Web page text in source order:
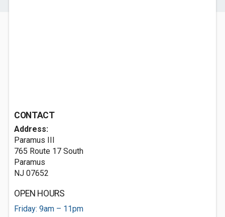
CONTACT
Address:
Paramus III
765 Route 17 South
Paramus
NJ 07652
OPEN HOURS
Friday: 9am – 11pm